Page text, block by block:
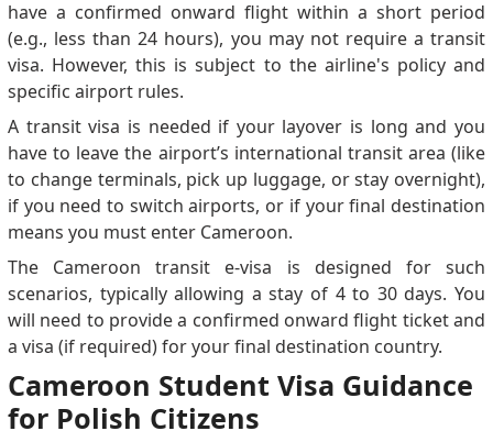
have a confirmed onward flight within a short period
(e.g., less than 24 hours), you may not require a transit
visa. However, this is subject to the airline's policy and
specific airport rules.
A transit visa is needed if your layover is long and you
have to leave the airport’s international transit area (like
to change terminals, pick up luggage, or stay overnight),
if you need to switch airports, or if your final destination
means you must enter Cameroon.
The Cameroon transit e-visa is designed for such
scenarios, typically allowing a stay of 4 to 30 days. You
will need to provide a confirmed onward flight ticket and
a visa (if required) for your final destination country.
Cameroon Student Visa Guidance
for Polish Citizens